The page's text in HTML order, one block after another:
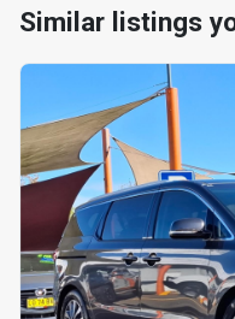
Similar listings